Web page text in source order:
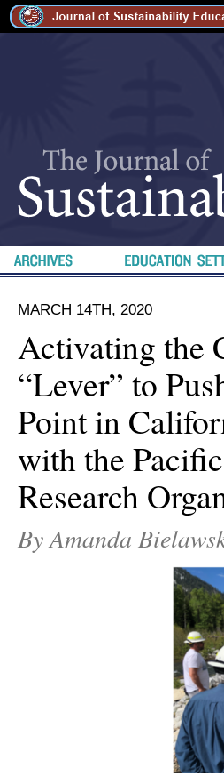
MARCH 14TH, 2020
Activating the
“Lever” to
Point in
with the
Research
By Amanda